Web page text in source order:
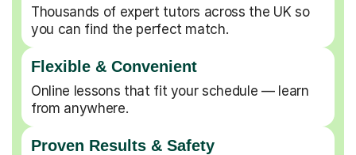
Thousands of expert tutors across the UK so
you can find the perfect match.
Flexible & Convenient
Online lessons that fit your schedule — learn
from anywhere.
Proven Results & Safety